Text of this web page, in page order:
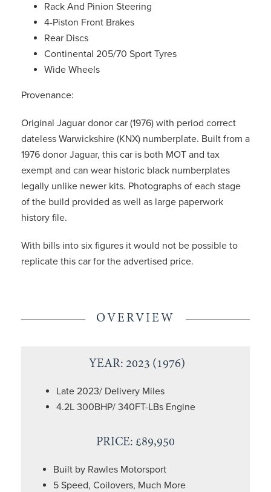
Rack And Pinion Steering
4-Piston Front Brakes
Rear Discs
Continental 205/70 Sport Tyres
Wide Wheels
Provenance:
Original Jaguar donor car (1976) with period correct
dateless Warwickshire (KNX) numberplate. Built from a
1976 donor Jaguar, this car is both MOT and tax
exempt and can wear historic black numberplates
legally unlike newer kits. Photographs of each stage
of the build provided as well as large paperwork
history file.
With bills into six figures it would not be possible to
replicate this car for the advertised price.
OVERVIEW
YEAR: 2023 (1976)
Late 2023/ Delivery Miles
4.2L 300BHP/ 340FT-LBs Engine
PRICE: £89,950
Built by Rawles Motorsport
5 Speed, Coilovers, Much More